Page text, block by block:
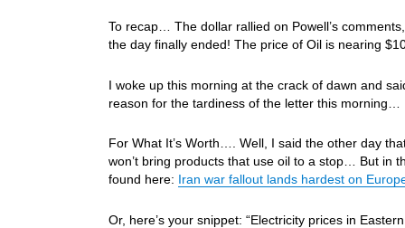
To recap… The dollar rallied on Powell’s
the day finally ended! The price of Oil is nearing
I woke up this morning at the crack of dawn and
reason for the tardiness of the letter this morning…
For What It’s Worth…. Well, I said the other day
won’t bring products that use oil to a stop… But in
found here: Iran war fallout lands hardest on
Or, here’s your snippet: “Electricity prices in